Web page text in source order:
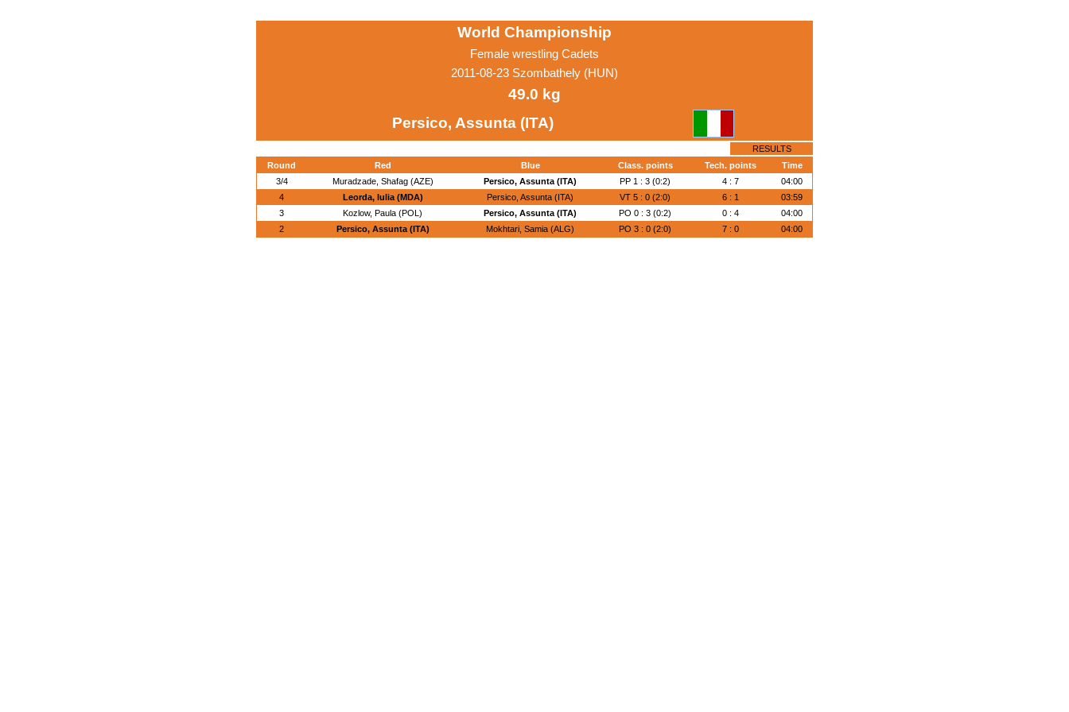
World Championship
Female wrestling Cadets
2011-08-23 Szombathely (HUN)
49.0 kg
Persico, Assunta (ITA)
RESULTS
Round
Red Blue Class. points Tech. points
Time
3/4
Muradzade, Shafag (AZE) Persico, Assunta (ITA) PP 1 : 3 (0:2) 4 : 7
04:00
4
Leorda, Iulia (MDA) Persico, Assunta (ITA) VT 5 : 0 (2:0) 6 : 1
03:59
3
Kozlow, Paula (POL) Persico, Assunta (ITA) PO 0 : 3 (0:2) 0 : 4
04:00
2
Persico, Assunta (ITA) Mokhtari, Samia (ALG) PO 3 : 0 (2:0) 7 : 0 04:00